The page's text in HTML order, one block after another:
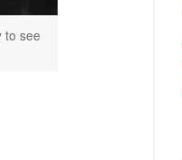
to see